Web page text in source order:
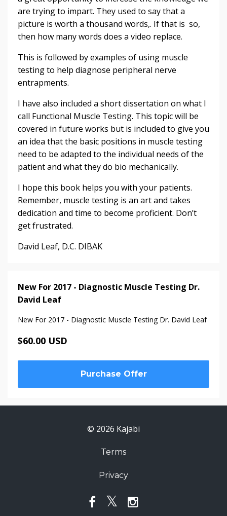
are trying to impart. They used to say that a
picture is worth a thousand words,. If that is so,
then how many words does a video replace.
This is followed by examples of using muscle
testing to help diagnose peripheral nerve
entrapments.
I have also included a short dissertation on what I
call Functional Muscle Testing. This topic will be
covered in future works but is included to give you
an idea that the basic positions in muscle testing
need to be adapted to the individual needs of the
patient and what they do bio mechanically.
I hope this book helps you with your patients.
Remember, muscle testing is an art and takes
dedication and time to become proficient. Don’t
get frustrated.
David Leaf, D.C. DIBAK
New For 2017 - Diagnostic Muscle Testing Dr.
David Leaf
New For 2017 - Diagnostic Muscle Testing Dr. David Leaf
$60.00 USD
Purchase Offer
© 2026 Kajabi
Terms
Privacy